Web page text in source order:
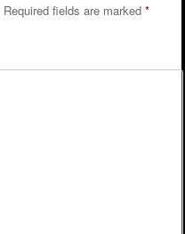
Required fields are marked*